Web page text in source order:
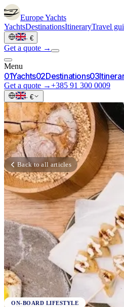
EuropeYachts
YachtsDestinationsItineraryTravel
· €
Get a quote →
Menu
01Yachts02Destinations03
Get a quote →+385 91 300 0009
· €
Back to all articles
ON-BOARD LIFESTYLE